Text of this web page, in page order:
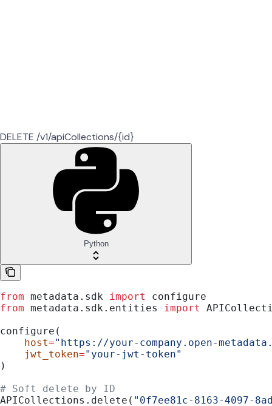
DELETE /v1/apiCollections/{id}
Python
from metadata.sdk import
configure
from metadata.sdk.entities import
configure(
    host
="https://your-company.open-
    jwt_token
="your-jwt-token"
)
# Soft delete by ID
APICollections.delete( "0f7ee81c-8163-4097-